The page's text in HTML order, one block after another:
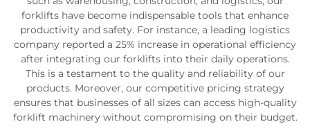
forklifts have become indispensable tools that enhance
productivity and safety. For instance, a leading logistics
company reported a 25% increase in operational efficiency
after integrating our forklifts into their daily operations.
This is a testament to the quality and reliability of our
products. Moreover, our competitive pricing strategy
ensures that businesses of all sizes can access high-quality
forklift machinery without compromising on their budget.